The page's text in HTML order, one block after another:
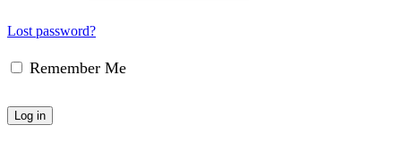
Lost password?
Remember Me
Log in